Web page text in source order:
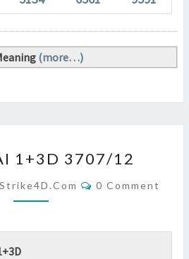
(more…)
1+3D
?
>
1+3D 3707/12
Strike4D.com Comments
0 Comment